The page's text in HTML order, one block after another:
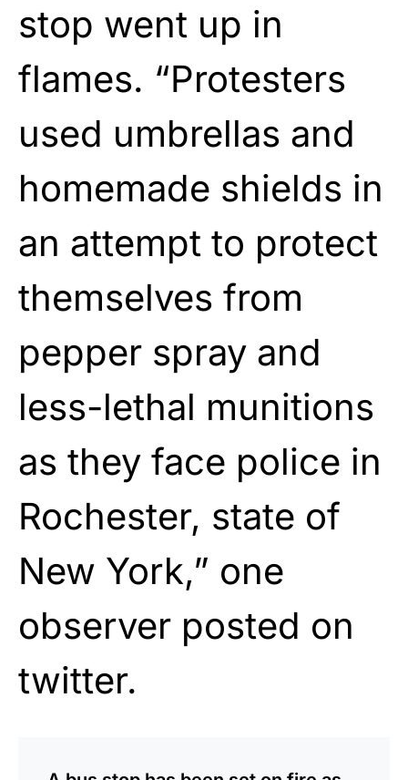
stop went up in
flames. “Protesters
used umbrellas and
homemade shields in
an attempt to protect
themselves from
pepper spray and
less-lethal munitions
as they face police in
Rochester, state of
New York,” one
observer posted on
twitter.